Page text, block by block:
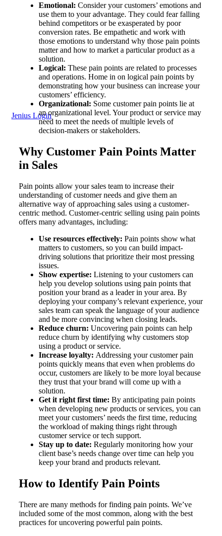
Jenius Login
Emotional: Consider your customers’ emotions and
use them to your advantage. They could fear falling
behind competitors or be exasperated by poor
conversion rates. Be empathetic and work with
those emotions to understand why those pain points
matter and how to market a particular product as a
solution.
Logical: These pain points are related to processes
and operations. Home in on logical pain points by
demonstrating how your business can increase your
customers’ efficiency.
Organizational: Some customer pain points lie at
an organizational level. Your product or service may
need to meet the needs of multiple levels of
decision-makers or stakeholders.
Why Customer Pain Points Matter
in Sales
Pain points allow your sales team to increase their
understanding of customer needs and give them an
alternative way of approaching sales using a customer-
centric method. Customer-centric selling using pain points
offers many advantages, including:
Use resources effectively: Pain points show what
matters to customers, so you can build impact-
driving solutions that prioritize their most pressing
issues.
Show expertise: Listening to your customers can
help you develop solutions using pain points that
position your brand as a leader in your area. By
deploying your company’s relevant experience, your
sales team can speak the language of your audience
and be more convincing when closing leads.
Reduce churn: Uncovering pain points can help
reduce churn by identifying why customers stop
using a product or service.
Increase loyalty: Addressing your customer pain
points quickly means that even when problems do
occur, customers are likely to be more loyal because
they trust that your brand will come up with a
solution.
Get it right first time: By anticipating pain points
when developing new products or services, you can
meet your customers’ needs the first time, reducing
the workload of making things right through
customer service or tech support.
Stay up to date: Regularly monitoring how your
client base’s needs change over time can help you
keep your brand and products relevant.
How to Identify Pain Points
There are many methods for finding pain points. We’ve
included some of the most common, along with the best
practices for uncovering powerful pain points.